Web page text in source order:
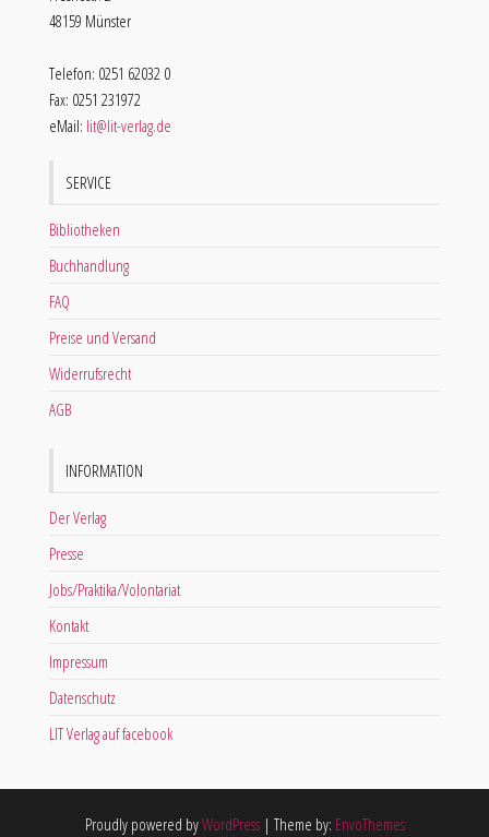
48159 Münster
Telefon: 0251 62032 0
Fax: 0251 231972
eMail: lit@lit-verlag.de
SERVICE
Bibliotheken
Buchhandlung
FAQ
Preise und Versand
Widerrufsrecht
AGB
INFORMATION
Der Verlag
Presse
Jobs/Praktika/Volontariat
Kontakt
Impressum
Datenschutz
LIT Verlag auf facebook
Proudly powered byWordPress | Theme by: EnvoThemes